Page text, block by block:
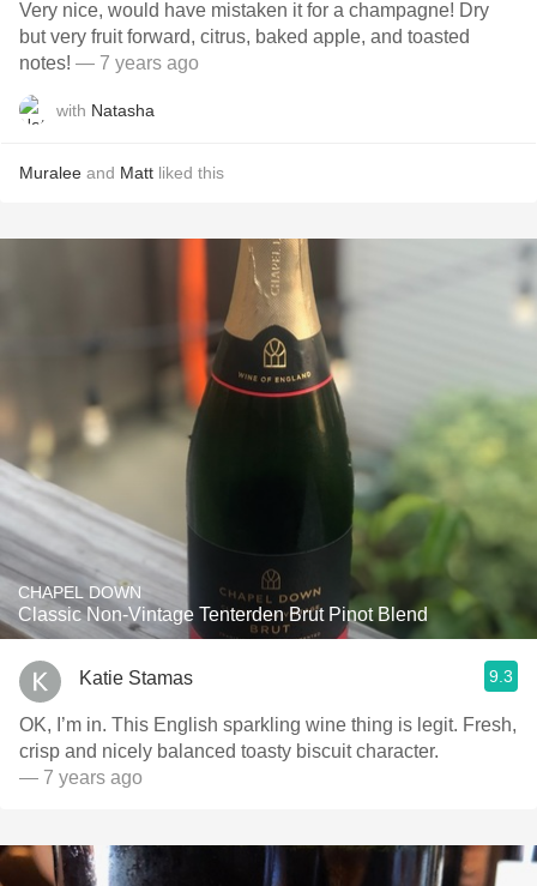
Very nice, would have mistaken it for a champagne! Dry
but very fruit forward, citrus, baked apple, and toasted
notes! — 7 years ago
with Natasha
Muralee and Matt liked this
CHAPEL DOWN
Classic Non-Vintage Tenterden Brut Pinot Blend
Katie Stamas 9.3
OK, I’m in. This English sparkling wine thing is legit. Fresh,
crisp and nicely balanced toasty biscuit character.
— 7 years ago